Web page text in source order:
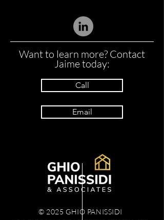
Want to learn more? Contact
Jaime today:
Call
Email
© 2025 GHIO PANISSIDI